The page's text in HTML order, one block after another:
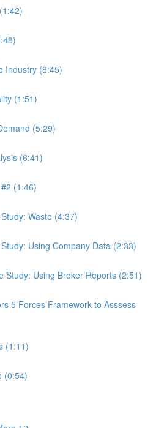
Industry (8:45)
(1:51)
(5:29)
(6:41)
(1:46)
Waste (4:37)
Using Company Data (2:33)
Study: Using Broker Reports (2:51)
5 Forces Framework to Asssess
(1:11)
(0:54)